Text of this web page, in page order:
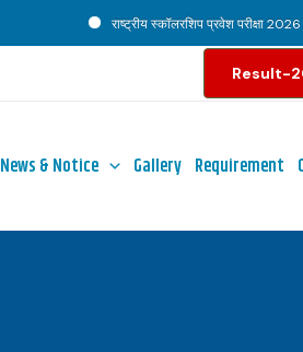
राष्ट्रीय स्कॉलरशिप प्रवेश परीक्षा
Result-
News & Notice Gallery Requirement